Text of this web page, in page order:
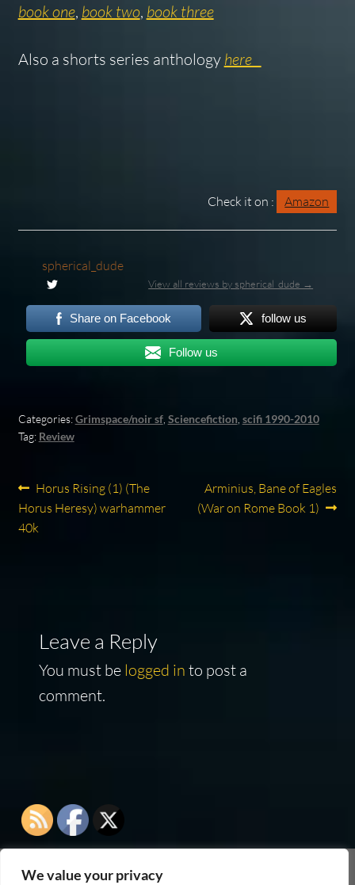
We value your privacy
book one, book two, book three
Also a shorts series anthology here
Check it on : Amazon
spherical_dude
View all reviews by spherical_dude →
Share on Facebook follow us
Follow us
Categories:Grimspace/noir sf, Sciencefiction, scifi 1990-2010
Tag: Review
Post
navigation
Previous
post:
Horus Rising (1) (The
Horus Heresy) warhammer
40k
Next
post:
Arminius, Bane of Eagles
(War on Rome Book 1)
Leave a Reply
You must be logged in to post a
comment.